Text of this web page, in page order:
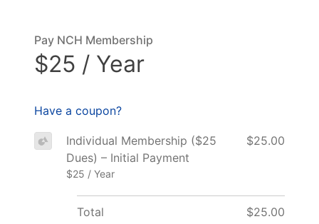
Pay NCH Membership
$25 / Year
Have a coupon?
Individual Membership ($25
Dues) – Initial Payment
$25 / Year
$25.00
Total $25.00